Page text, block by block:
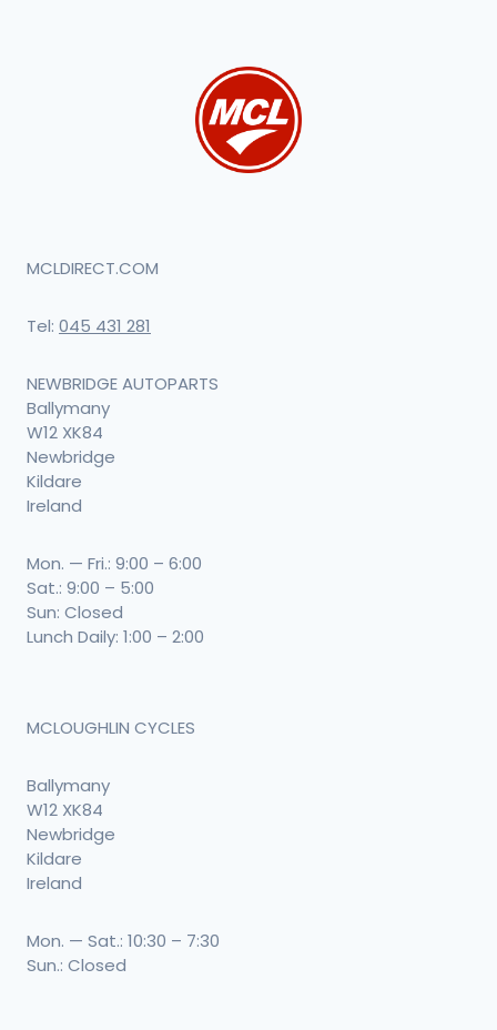
MCLDIRECT.COM
Tel: 045 431 281
NEWBRIDGE AUTOPARTS
Ballymany
W12 XK84
Newbridge
Kildare
Ireland
Mon. — Fri.: 9:00 – 6:00
Sat.: 9:00 – 5:00
Sun: Closed
Lunch Daily: 1:00 – 2:00
MCLOUGHLIN CYCLES
Ballymany
W12 XK84
Newbridge
Kildare
Ireland
Mon. — Sat.: 10:30 – 7:30
Sun.: Closed